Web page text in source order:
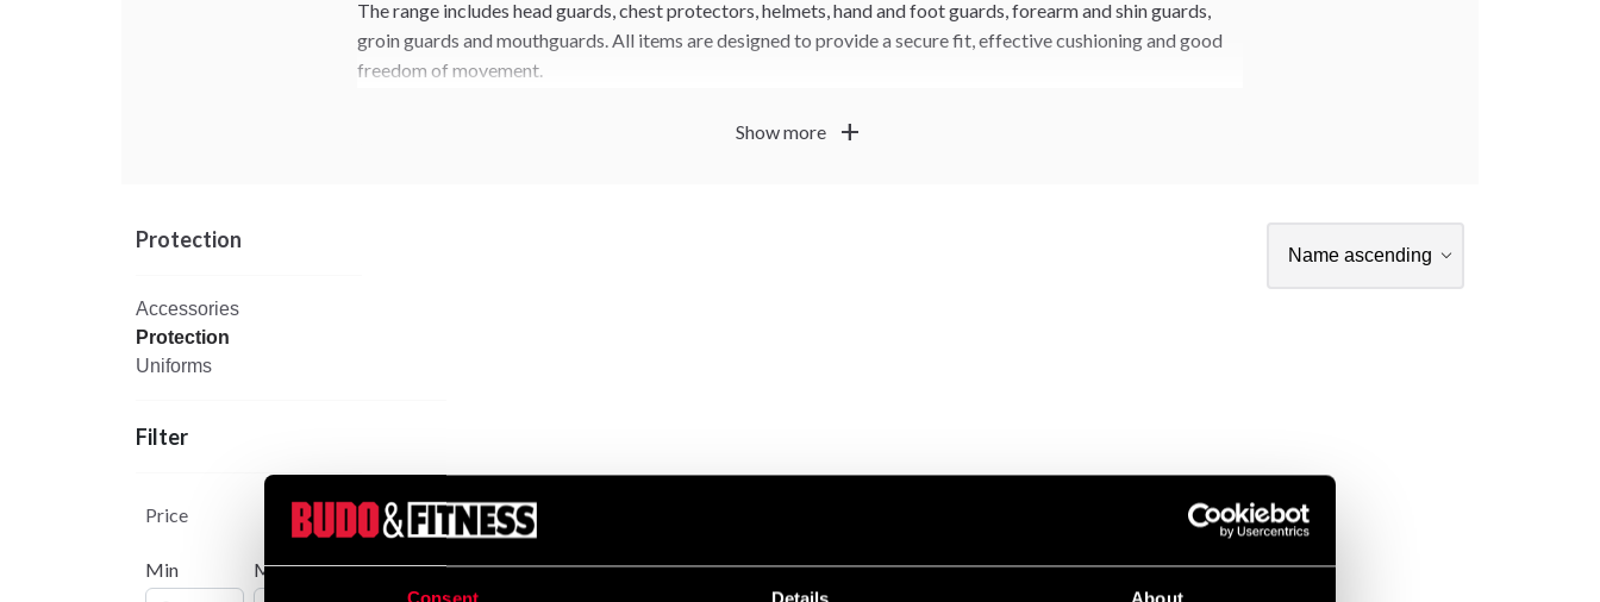
The range includes head guards, chest protectors, helmets, hand and foot guards, forearm and shin guards,
groin guards and mouthguards. All items are designed to provide a secure fit, effective cushioning and good
freedom of movement.
Combine your WT approved protection with uniforms, belts and other competition gear from our WT
categories for a complete, rules-compliant taekwondo equipment setup.
Show more add
Protection
Accessories
Protection
Uniforms
Filter
Price
Min Max